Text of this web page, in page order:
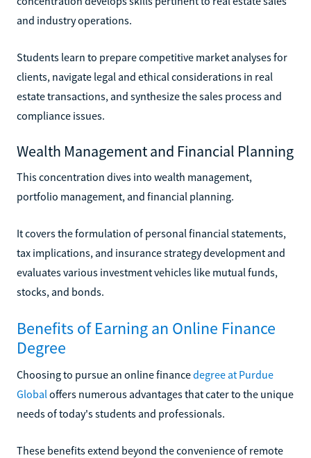
and industry operations.
Students learn to prepare competitive market analyses for
clients, navigate legal and ethical considerations in real
estate transactions, and synthesize the sales process and
compliance issues.
Wealth Management and Financial Planning
This concentration dives into wealth management,
portfolio management, and financial planning.
It covers the formulation of personal financial statements,
tax implications, and insurance strategy development and
evaluates various investment vehicles like mutual funds,
stocks, and bonds.
Benefits of Earning an Online Finance
Degree
Choosing to pursue an online financedegree at Purdue
Global offers numerous advantages that cater to the unique
needs of today's students and professionals.
These benefits extend beyond the convenience of remote